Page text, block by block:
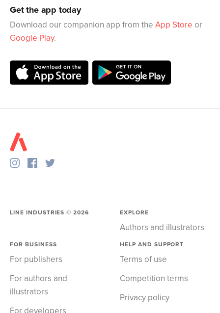
Get the app today
Download our companion app from the App Store or
Google Play.
LINE INDUSTRIES ©2026 EXPLORE
Authors and illustrators
FOR BUSINESS
For publishers
For authors and
illustrators
For developers
HELP AND SUPPORT
Terms of use
Competition terms
Privacy policy